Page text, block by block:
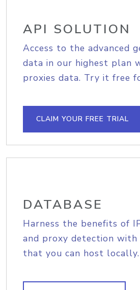
API SOLUTION
Access to the advanced
data in our highest plan
proxies data. Try it free
CLAIM YOUR FREE TRIAL
DATABASE
Harness the benefits of
and proxy detection with
that you can host locally.